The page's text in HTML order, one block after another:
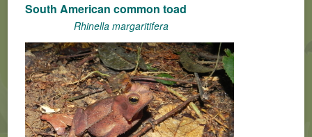
South American common toad
Rhinella margaritifera